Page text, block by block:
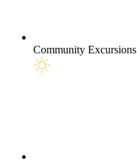
Community Excursions